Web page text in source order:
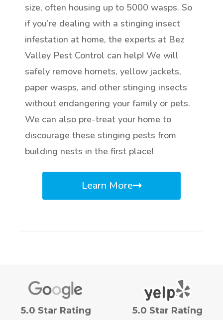
size, often housing up to 5000 wasps. So
if you’re dealing with a stinging insect
infestation at home, the experts at Bez
Valley Pest Control can help! We will
safely remove hornets, yellow jackets,
paper wasps, and other stinging insects
without endangering your family or pets.
We can also pre-treat your home to
discourage these stinging pests from
building nests in the first place!
Learn More
5.0 Star Rating
5.0 Star Rating